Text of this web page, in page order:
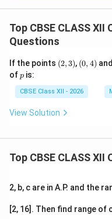
Top CBSE CLASS
Questions
If the points (2,
3)
(2,3), (0,
4)
(0, 4) and
ofp
p is:
CBSE Class XII - 2026
View Solution
Top CBSE CLASS XII
2, b, c are in A.P. and the
[2, 16]. Then find range of